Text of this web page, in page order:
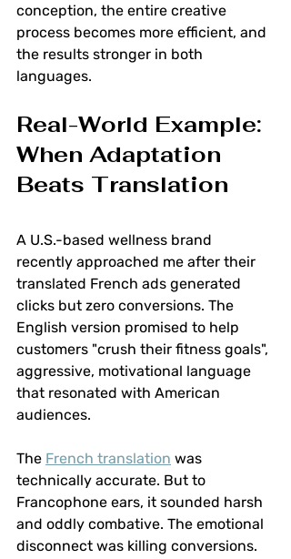
conception, the entire creative
process becomes more efficient, and
the results stronger in both
languages.
Real-World Example:
When Adaptation
Beats Translation
A U.S.-based wellness brand
recently approached me after their
translated French ads generated
clicks but zero conversions. The
English version promised to help
customers "crush their fitness goals",
aggressive, motivational language
that resonated with American
audiences.
The French translation was
technically accurate. But to
Francophone ears, it sounded harsh
and oddly combative. The emotional
disconnect was killing conversions.